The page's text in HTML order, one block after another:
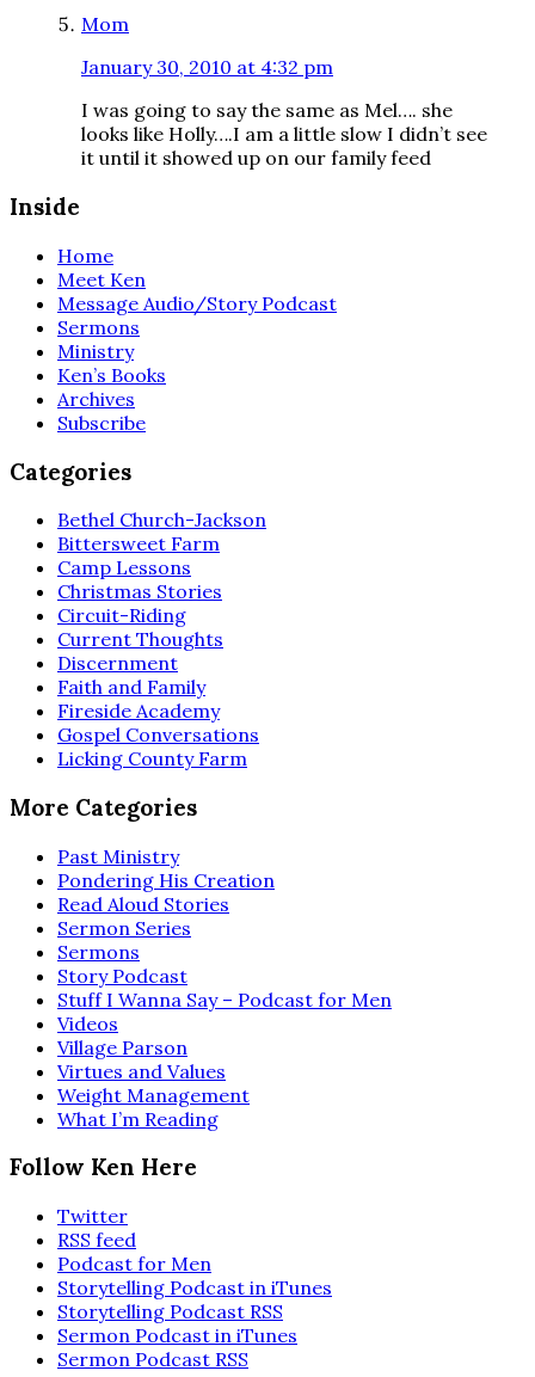
Mom
January 30, 2010 at 4:32 pm
I was going to say the same as Mel…. she
looks like Holly….I am a little slow I didn’t see
it until it showed up on our family feed
Inside
Home
Meet Ken
Message Audio/Story Podcast
Sermons
Ministry
Ken’s Books
Archives
Subscribe
Categories
Bethel Church-Jackson
Bittersweet Farm
Camp Lessons
Christmas Stories
Circuit-Riding
Current Thoughts
Discernment
Faith and Family
Fireside Academy
Gospel Conversations
Licking County Farm
More Categories
Past Ministry
Pondering His Creation
Read Aloud Stories
Sermon Series
Sermons
Story Podcast
Stuff I Wanna Say – Podcast for Men
Videos
Village Parson
Virtues and Values
Weight Management
What I’m Reading
Follow Ken Here
Twitter
RSS feed
Podcast for Men
Storytelling Podcast in iTunes
Storytelling Podcast RSS
Sermon Podcast in iTunes
Sermon Podcast RSS